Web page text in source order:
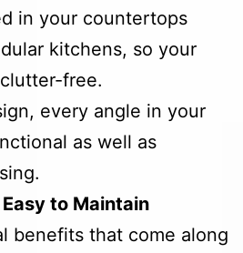
in your countertops
kitchens, so your
free.
every angle in your
as well as
to Maintain
benefits that come along